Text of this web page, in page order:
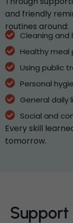
and friendly
routines around:
Cleaning and
Healthy meal
Using public
Personal
General daily
Social and
Every skill
tomorrow.
Support